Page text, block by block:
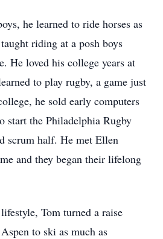
he learned to ride horses as
riding at a posh boys
He loved his college years at
to play rugby, a game just
he sold early computers
start the Philadelphia Rugby
scrum half. He met Ellen
and they began their lifelong
Tom turned a raise
to ski as much as